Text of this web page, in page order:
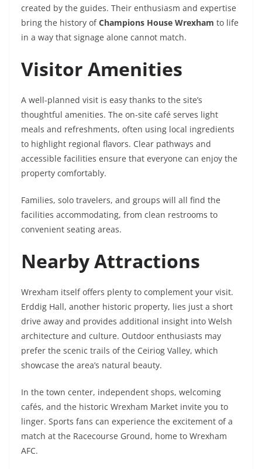
created by the guides. Their enthusiasm and expertise
bring the history ofChampions House Wrexham to life
in a way that signage alone cannot match.
Visitor Amenities
A well-planned visit is easy thanks to the site’s
thoughtful amenities. The on-site café serves light
meals and refreshments, often using local ingredients
to highlight regional flavors. Clear pathways and
accessible facilities ensure that everyone can enjoy the
property comfortably.
Families, solo travelers, and groups will all find the
facilities accommodating, from clean restrooms to
convenient seating areas.
Nearby Attractions
Wrexham itself offers plenty to complement your visit.
Erddig Hall, another historic property, lies just a short
drive away and provides additional insight into Welsh
architecture and culture. Outdoor enthusiasts may
prefer the scenic trails of the Ceiriog Valley, which
showcase the area’s natural beauty.
In the town center, independent shops, welcoming
cafés, and the historic Wrexham Market invite you to
linger. Sports fans can experience the excitement of a
match at the Racecourse Ground, home to Wrexham
AFC.